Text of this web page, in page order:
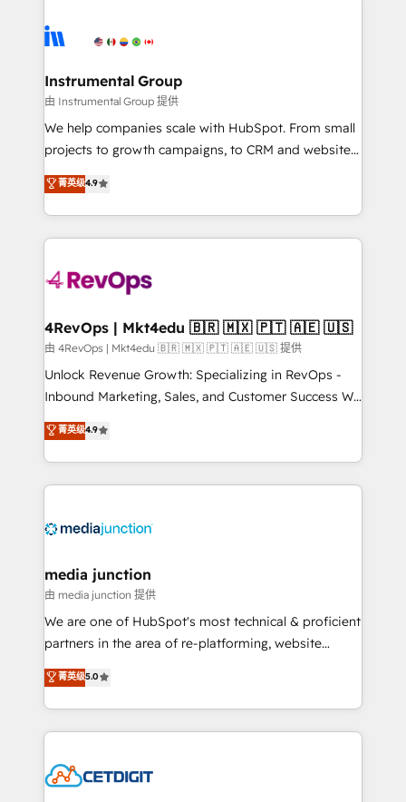
agency for an Ops problem. Don't hire a technical
agency for a growth problem. Hire a partner built to
Elite Partners with 10+ years of HubSpot experience
Premier Partner 2023 🌟5 HubSpot Accreditations 🌟
Won HubSpot Theme Challenge 2021 🌟INBOUND’19
HubSpot Rising Star Why us? Harnessing the full
potential of the powerful HubSpot CRM. ✔️A team of
HubSpot experience ✔️Flexible pricing models —
Hourly-fee (assigned one Dedicated HubSpot
requirement). ✔️Helped over 25,000+ customers so
far with our HubSpot solutions. ✔️Bespoke apps &
on-demand bundle services. Connect with us today!
Instrumental Group
由 Instrumental Group 提供
We help companies scale with HubSpot. From small
projects to growth campaigns, to CRM and websites.
Hire an agency that's experienced in every inch of
HubSpot and willing to work hand-in-hand with your
team to simplify the complex and build a better
experience for your team and customers.
菁英级4.9
4RevOps | Mkt4edu 🇧🇷 🇲🇽 🇵🇹 🇦🇪 🇺🇸
由 4RevOps | Mkt4edu 🇧🇷 🇲🇽 🇵🇹 🇦🇪 🇺🇸 提供
Unlock Revenue Growth: Specializing in RevOps -
Inbound Marketing, Sales, and Customer Success We
specialize in driving revenue growth for companies
across industries through tailored marketing, sales,
and customer success strategies, utilizing RevOps
methodologies. As Latin America's largest HubSpot
offer unparalleled insights. Operating in five
Mexico, USA, and Portugal—we've executed over a
hundred successful operations. Our approach,
rooted in RevOps principles, integrates analysis,
training, planning, and qualification. Leveraging
inbound marketing tactics, we focus on
understanding, nurturing, and converting leads.
competitive market.
菁英级4.9
media junction
由 media junction 提供
We are one of HubSpot's most technical & proficient
partners in the area of re-platforming, website
design & development. We specialize in multi-hub
implementations for mid-market & enterprise
companies. We are woman-owned, powered by
coffee, and we ❤️ dogs. We produce award-winning
Impact Award 🏆2022 Technical Expertise Impact
菁英级5.0